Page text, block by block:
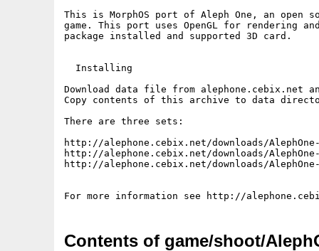
This is MorphOS port of Aleph One, an open
game. This port uses OpenGL for rendering
package installed and supported 3D card.
  Installing
Download data file from alephone.cebix.net
Copy contents of this archive to data
There are three sets:
http://alephone.cebix.net/downloads/
http://alephone.cebix.net/downloads/
http://alephone.cebix.net/downloads/
Contents of game/shoot/